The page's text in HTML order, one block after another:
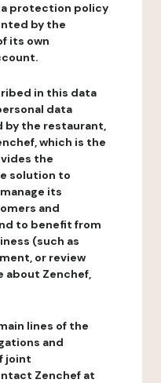
protection policy
by the
its own
in this data
data
by the restaurant,
which is the
the
solution to
its
and
to benefit from
(such as
or review
about Zenchef,
lines of the
and
joint
Zenchef at